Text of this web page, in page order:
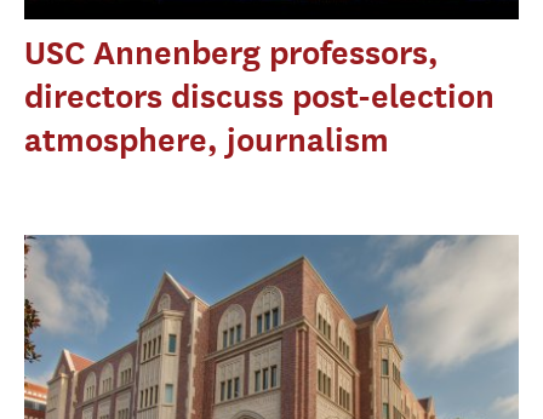
USC Annenberg professors,
directors discuss post-election
atmosphere, journalism